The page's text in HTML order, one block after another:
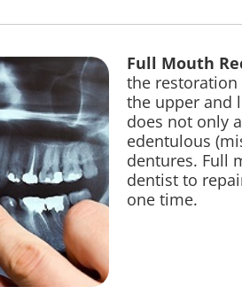
Full Mouth
the restoration
the upper and
does not only
edentulous
dentures. Full
dentist to
one time.